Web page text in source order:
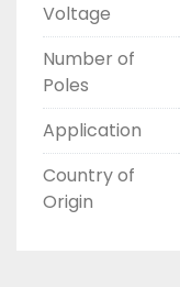
Voltage
Number of
Poles
Application
Country of
Origin